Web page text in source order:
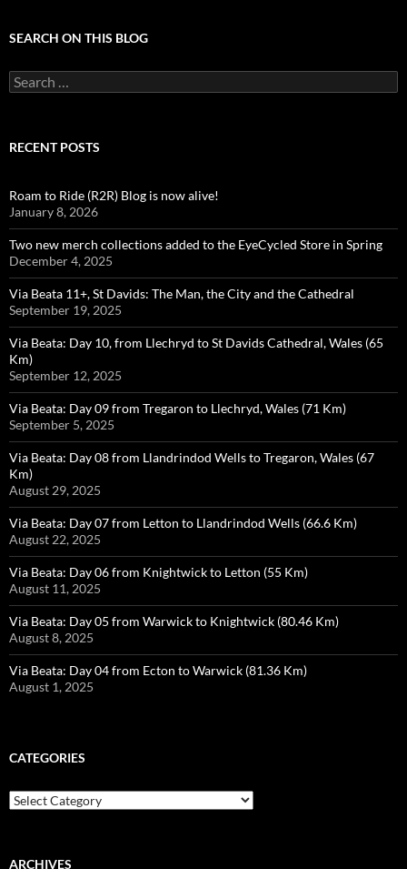
SEARCH ON THIS BLOG
Search
for:
RECENT POSTS
Roam to Ride (R2R) Blog is now alive!
January 8, 2026
Two new merch collections added to the EyeCycled Store in Spring
December 4, 2025
Via Beata 11+, St Davids: The Man, the City and the Cathedral
September 19, 2025
Via Beata: Day 10, from Llechryd to St Davids Cathedral, Wales (65
Km)
September 12, 2025
Via Beata: Day 09 from Tregaron to Llechryd, Wales (71 Km)
September 5, 2025
Via Beata: Day 08 from Llandrindod Wells to Tregaron, Wales (67
Km)
August 29, 2025
Via Beata: Day 07 from Letton to Llandrindod Wells (66.6 Km)
August 22, 2025
Via Beata: Day 06 from Knightwick to Letton (55 Km)
August 11, 2025
Via Beata: Day 05 from Warwick to Knightwick (80.46 Km)
August 8, 2025
Via Beata: Day 04 from Ecton to Warwick (81.36 Km)
August 1, 2025
CATEGORIES
Categories
ARCHIVES